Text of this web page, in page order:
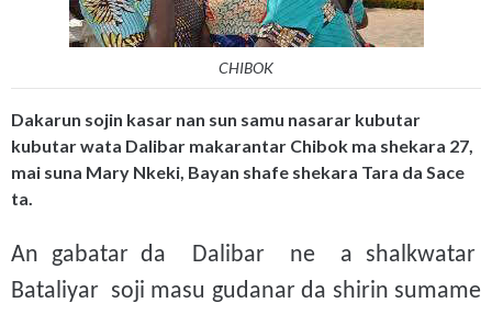
CHIBOK
Dakarun sojin kasar nan sun samu nasarar kubutar
kubutar wata Dalibar makarantar Chibok ma shekara 27,
mai suna Mary Nkeki, Bayan shafe shekara Tara da Sace
ta.
An gabatar da Dalibar ne a shalkwatar
Bataliyar soji masu gudanar da shirin sumame